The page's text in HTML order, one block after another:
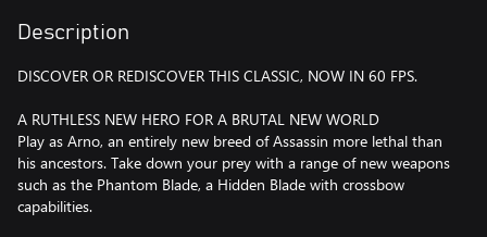
Description
DISCOVER OR REDISCOVER THIS CLASSIC, NOW IN 60 FPS.
A RUTHLESS NEW HERO FOR A BRUTAL NEW WORLD
Play as Arno, an entirely new breed of Assassin more lethal than
his ancestors. Take down your prey with a range of new weapons
such as the Phantom Blade, a Hidden Blade with crossbow
capabilities.